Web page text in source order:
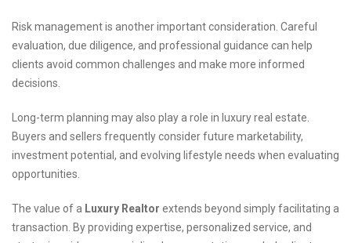
Risk management is another important consideration. Careful
evaluation, due diligence, and professional guidance can help
clients avoid common challenges and make more informed
decisions.
Long-term planning may also play a role in luxury real estate.
Buyers and sellers frequently consider future marketability,
investment potential, and evolving lifestyle needs when evaluating
opportunities.
The value of a Luxury Realtor extends beyond simply facilitating a
transaction. By providing expertise, personalized service, and